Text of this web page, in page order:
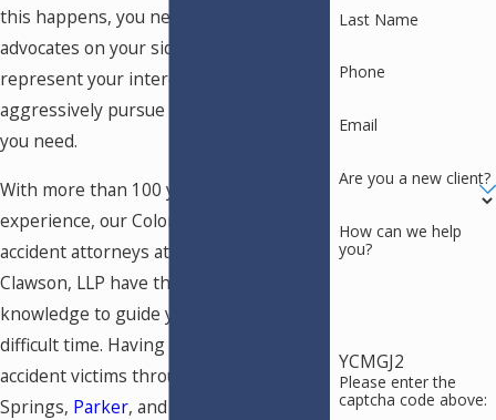
this happens, you need a team of
advocates on your side who can
represent your interests and
aggressively pursue the compensation
you need.
With more than 100 years of collective
experience, our Colorado Springs car
accident attorneys at Clawson &
Clawson, LLP have the skills and
knowledge to guide you through this
difficult time. Having represented car
accident victims throughout Colorado
Springs, Parker, and
Last Name
Phone
Email
Are you a new client?
How can we help
you?
YCMGJ2
Please enter the
captcha code above: